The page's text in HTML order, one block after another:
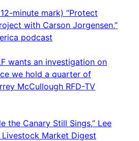
minute mark) “Protect
with Carson Jorgensen,”
podcast
wants an investigation on
we hold a quarter of
McCullough RFD-TV
the Canary Still Sings,” Lee
Market Digest